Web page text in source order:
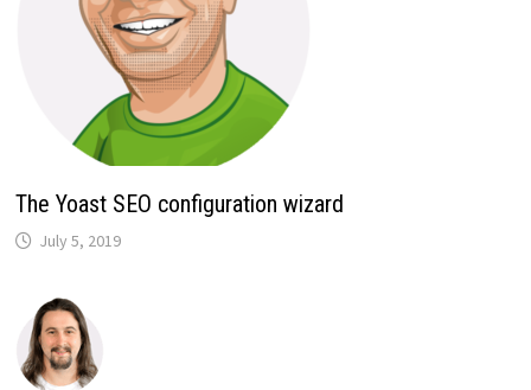
The Yoast SEO configuration wizard
July 5, 2019